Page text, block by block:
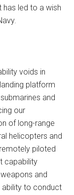
led to a wish
voids in
platform
and
our
of long-range
helicopters and
piloted
capability
and
ability to conduct